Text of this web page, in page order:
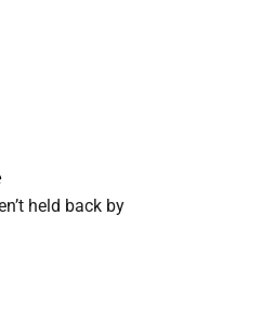
held back by